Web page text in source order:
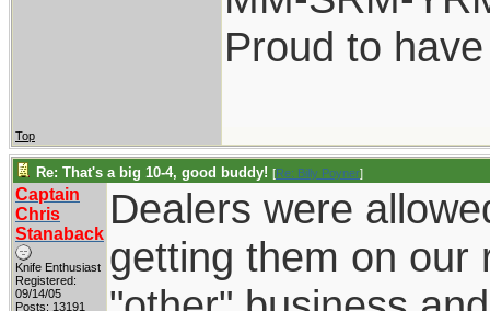
Proud to
Top
Re: That's a big 10-4, good buddy! [Re: Billy Poyner]
Captain
Chris
Stanaback
Knife Enthusiast
Registered:
09/14/05
Posts: 13191
Dealers were
getting them on our